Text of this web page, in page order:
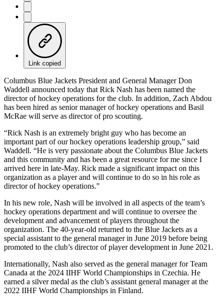
Link copied
Columbus Blue Jackets President and General Manager Don
Waddell announced today that Rick Nash has been named the
director of hockey operations for the club. In addition, Zach Abdou
has been hired as senior manager of hockey operations and Basil
McRae will serve as director of pro scouting.
“Rick Nash is an extremely bright guy who has become an
important part of our hockey operations leadership group,” said
Waddell. “He is very passionate about the Columbus Blue Jackets
and this community and has been a great resource for me since I
arrived here in late-May. Rick made a significant impact on this
organization as a player and will continue to do so in his role as
director of hockey operations.”
In his new role, Nash will be involved in all aspects of the team’s
hockey operations department and will continue to oversee the
development and advancement of players throughout the
organization. The 40-year-old returned to the Blue Jackets as a
special assistant to the general manager in June 2019 before being
promoted to the club’s director of player development in June 2021.
Internationally, Nash also served as the general manager for Team
Canada at the 2024 IIHF World Championships in Czechia. He
earned a silver medal as the club’s assistant general manager at the
2022 IIHF World Championships in Finland.